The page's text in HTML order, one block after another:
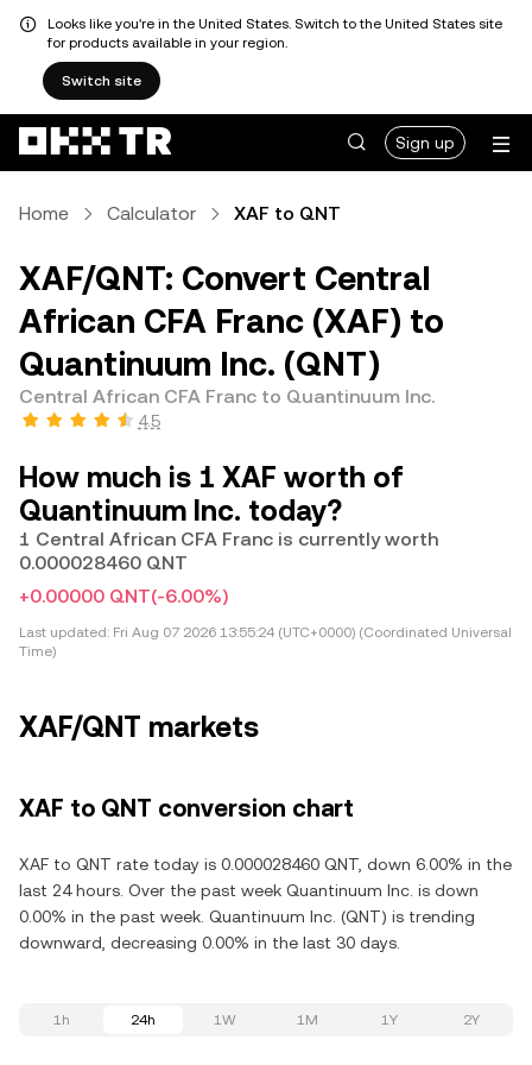
Looks like you're in the United States. Switch to the United States site
for products available in your region.
Switch site
Sign up
Home Calculator XAF to QNT
XAF/QNT: Convert Central
African CFA Franc (XAF) to
Quantinuum Inc. (QNT)
Central African CFA Franc to Quantinuum Inc.
4.5
How much is 1 XAF worth of
Quantinuum Inc. today?
1 Central African CFA Franc is currently worth
0.000028460 QNT
+0.00000 QNT(-6.00%)
Last updated: Fri Aug 07 2026 13:55:24 (UTC+0000) (Coordinated Universal
Time)
XAF/QNT markets
XAF to QNT conversion chart
XAF to QNT rate today is 0.000028460 QNT, down 6.00% in the
last 24 hours. Over the past week Quantinuum Inc. is down
0.00% in the past week. Quantinuum Inc. (QNT) is trending
downward, decreasing 0.00% in the last 30 days.
1h 24h 1W 1M 1Y 2Y